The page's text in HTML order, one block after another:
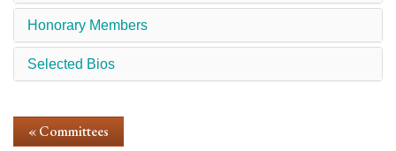
Honorary Members
Selected Bios
« Committees